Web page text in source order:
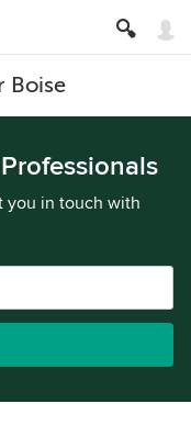
Boise
you in touch with